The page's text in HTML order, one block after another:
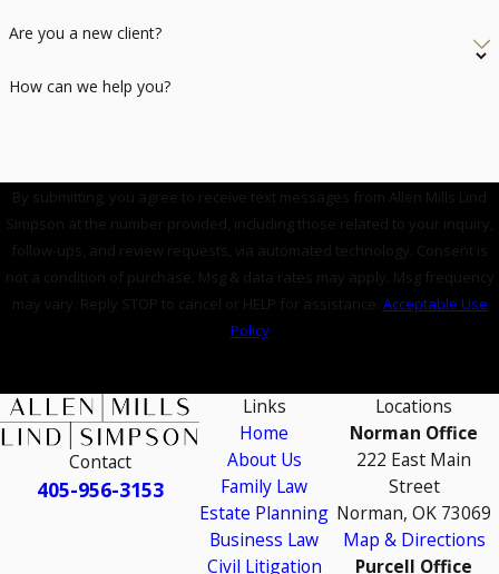
Are you a new client?
How can we help you?
By submitting, you agree to receive text messages from Allen Mills Lind
Simpson at the number provided, including those related to your inquiry,
follow-ups, and review requests, via automated technology. Consent is
not a condition of purchase. Msg & data rates may apply. Msg frequency
may vary. Reply STOP to cancel or HELP for assistance. Acceptable Use
Policy
Contact
405-956-3153
Links
Home
About Us
Family Law
Estate Planning
Business Law
Civil Litigation
Locations
Norman Office
222 East Main
Street
Norman, OK 73069
Map & Directions
Purcell Office